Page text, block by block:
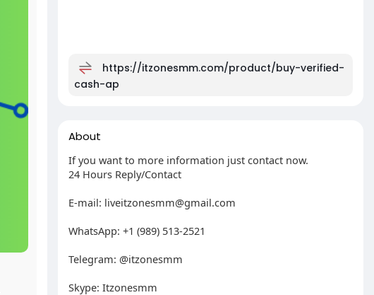
https://itzonesmm.com/product/buy-verified-
cash-ap
About
If you want to more information just contact now.
24 Hours Reply/Contact
E-mail: liveitzonesmm@gmail.com
WhatsApp: +1 (989) 513-2521
Telegram: @itzonesmm
Skype: Itzonesmm